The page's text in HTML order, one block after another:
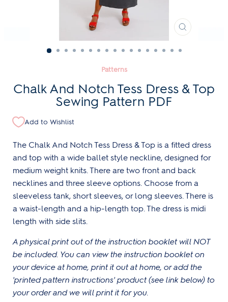
Patterns
Chalk And Notch Tess Dress & Top
Sewing Pattern PDF
Add to Wishlist
The Chalk And Notch Tess Dress & Top is a fitted dress
and top with a wide ballet style neckline, designed for
medium weight knits. There are two front and back
necklines and three sleeve options. Choose from a
sleeveless tank, short sleeves, or long sleeves. There is
a waist-length and a hip-length top. The dress is midi
length with side slits.
A physical print out of the instruction booklet will NOT
be included. You can view the instruction booklet on
your device at home, print it out at home, or add the
'printed pattern instructions' product (see link below) to
your order and we will print it for you.
CLOSE